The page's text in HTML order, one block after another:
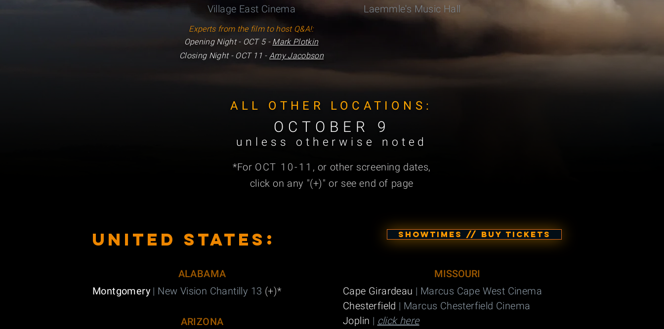
Village East Cinema Laemmle's Music Hall
Experts from the film to host Q&A!:
Opening Night - OCT 5 - Mark Plotkin
Closing Night - OCT 11 -Amy Jacobson
ALL OTHER LOCATIONS:
OCTOBER 9
unless otherwise noted
*For OCT 10-11 , or other screening dates,
click on any "(+)" or see end of page
:
UNITED sTATES SHOWTIMES // BUY TICKETS
ALABAMA
Montgomery | New Vision Chantilly 13 (+)*
ARIZONA
MISSOURI
Cape Girardeau | Marcus Cape West Cinema
Chesterfield | Marcus Chesterfield Cinema
Joplin | click here